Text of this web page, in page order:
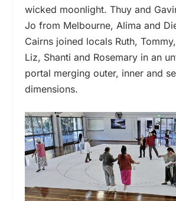
wicked moonlight. Thuy and
Jo from Melbourne, Alima and
Cairns joined locals Ruth,
Liz, Shanti and Rosemary in an
portal merging outer, inner and
dimensions.